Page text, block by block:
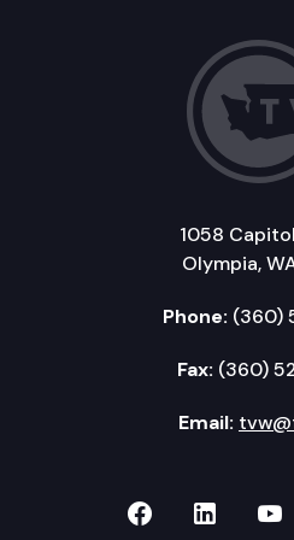
1058
Olympia,
Phone: (360)
Fax: (360)
Email:
TVW onTVW